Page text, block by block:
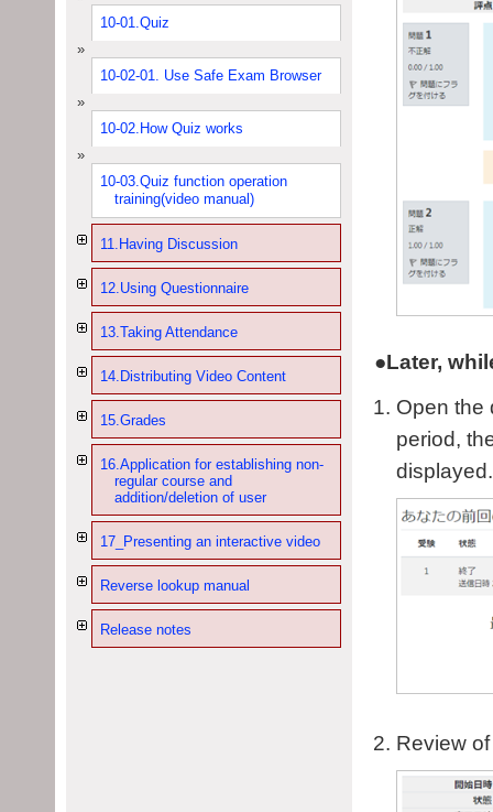
●Later,
Open the
period,
Review
10-01.Quiz
10-02-01. Use Safe Exam Browser
10-02.How Quiz works
10-03.Quiz function operation
training(video manual)
11.Having Discussion
12.Using Questionnaire
13.Taking Attendance
14.Distributing Video Content
15.Grades
16.Application for establishing non-
regular course and
addition/deletion of user
17_Presenting an interactive video
Reverse lookup manual
Release notes